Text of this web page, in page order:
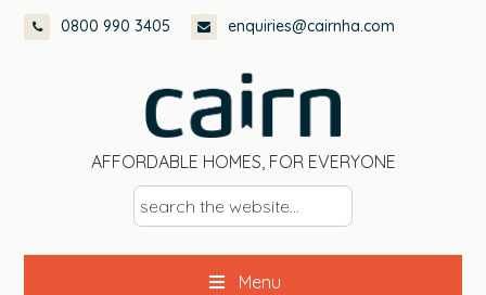
Skip
Skip
Skip
0800 990 3405 enquiries@cairnha.com
AFFORDABLE HOMES, FOR EVERYONE
s
e
a
Menu